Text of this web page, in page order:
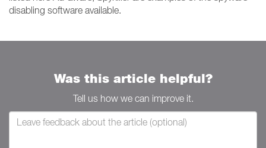
disabling software available.
Was this article helpful?
Tell us how we can improve it.